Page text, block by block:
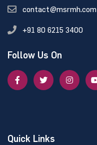
contact@msrmh.com
+91 80 6215 3400
Follow Us On
Quick Links